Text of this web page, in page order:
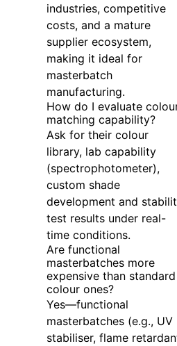
industries, competitive
costs, and a mature
supplier ecosystem,
making it ideal for
masterbatch
manufacturing.
How do I evaluate
matching capability?
Ask for their colour
library, lab capability
(spectrophotometer),
custom shade
development and
test results under real-
time conditions.
Are functional
masterbatches more
expensive than standard
colour ones?
Yes—functional
masterbatches (e.g., UV
stabiliser, flame